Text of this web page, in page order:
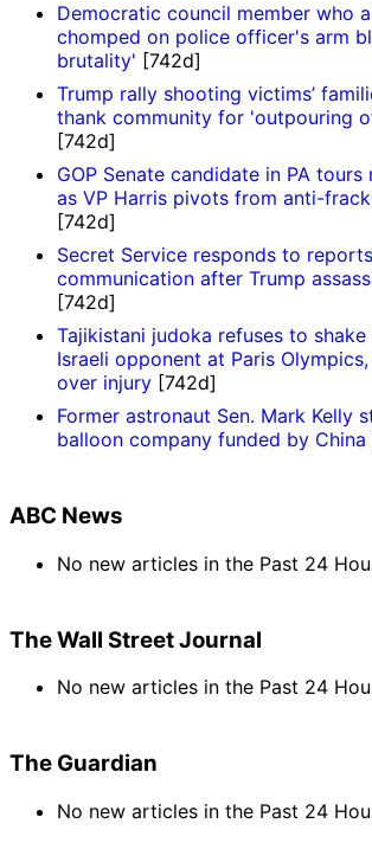
Democratic council member who
chomped on police officer's arm
brutality' [742d]
Trump rally shooting victims’
thank community for 'outpouring
[742d]
GOP Senate candidate in PA
as VP Harris pivots from anti-
[742d]
Secret Service responds to
communication after Trump
[742d]
Tajikistani judoka refuses to
Israeli opponent at Paris
over injury [742d]
Former astronaut Sen. Mark Kelly
balloon company funded by China
ABC News
No new articles in the Past 24
The Wall Street Journal
No new articles in the Past 24
The Guardian
No new articles in the Past 24